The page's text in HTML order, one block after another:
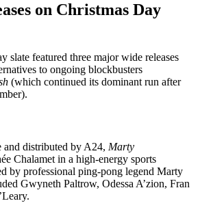
on Christmas Day
slate featured three major wide releases
to ongoing blockbusters
(which continued its dominant run after
and distributed by A24, Marty
Chalamet in a high-energy sports
by professional ping-pong legend Marty
Gwyneth Paltrow, Odessa A’zion, Fran